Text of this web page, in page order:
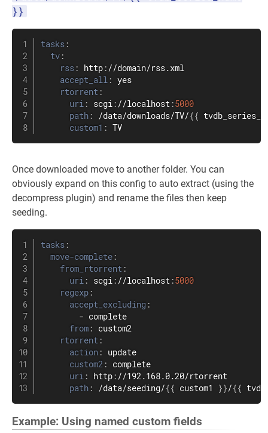
}}
tasks :
tv :
rss : http : //domain/rss.xml
accept_all : yes
rtorrent :
uri : scgi : //localhost :5000
path : /data/downloads/TV/{{
custom1 : TV
Once downloaded move to another folder. You can
obviously expand on this config to auto extract (using the
decompress plugin) and rename the files then keep
seeding.
tasks :
move-complete :
from_rtorrent :
uri : scgi : //localhost :5000
regexp :
accept_excluding :
- complete
from :
custom2
rtorrent :
action :
update
custom2 :
complete
uri : http : //192.168.0.20/rtorrent
path : /data/seeding/{{ custom1 }}/{{
Example: Using named custom fields